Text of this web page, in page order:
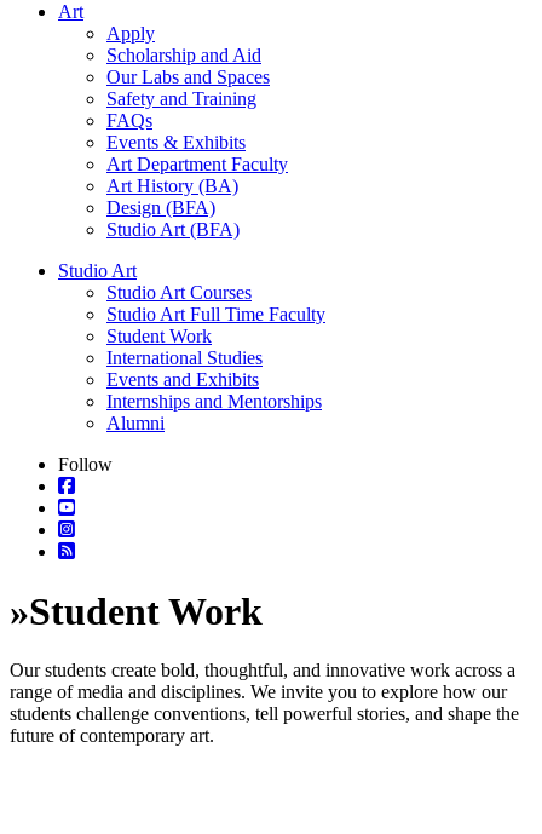
Art
Apply
Scholarship and Aid
Our Labs and Spaces
Safety and Training
FAQs
Events & Exhibits
Art Department Faculty
Art History (BA)
Design (BFA)
Studio Art (BFA)
Studio Art
Studio Art Courses
Studio Art Full Time Faculty
Student Work
International Studies
Events and Exhibits
Internships and Mentorships
Alumni
Follow
»Student Work
Our students create bold, thoughtful, and innovative work across a
range of media and disciplines. We invite you to explore how our
students challenge conventions, tell powerful stories, and shape the
future of contemporary art.